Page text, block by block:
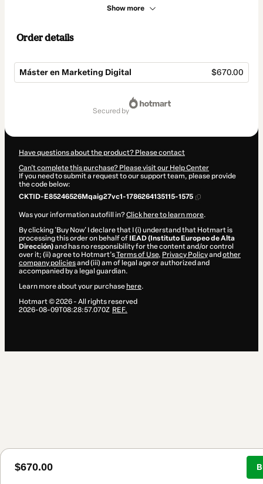
Show more
Order details
Máster en Marketing Digital $670.00
$670.00
secured by
Have questions about the product? Please contact
Can't complete this purchase? Please visit our Help Center
If you need to submit a request to our support team, please provide
the code below:
CKTID-E85246526Mqaig27vc1-1786264135115-1575
Was your information autofill in?Click here to learn more.
By clicking 'Buy Now' I declare that I (i) understand that Hotmart is
processing this order on behalf of IEAD (Instituto Europeo de Alta
Dirección)and has no responsibility for the content and/or control
over it; (ii) agree to Hotmart’sTerms of Use, Privacy Policyand other
company policiesand (iii) am of legal age or authorized and
accompanied by a legal guardian.
Learn more about your purchase here.
Hotmart ©2026- All rights reserved
2026-08-09T08:28:57.070Z REF.